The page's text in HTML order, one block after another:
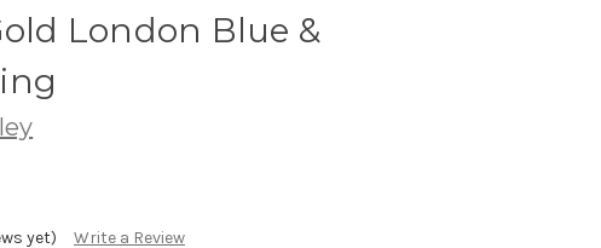
London Blue &
yet) Write a Review